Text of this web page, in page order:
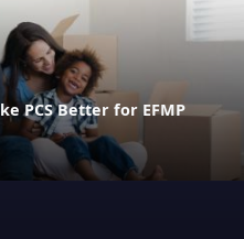
PCS Better for EFMP